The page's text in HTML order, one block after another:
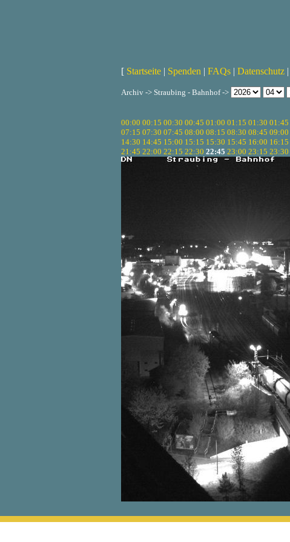
[ Startseite | Spenden | FAQs | Datenschutz |
Archiv -> Straubing - Bahnhof ->
00:00 00:15 00:30 00:45 01:00 01:15 01:30 01:45
07:15 07:30 07:45 08:00 08:15 08:30 08:45 09:00
14:30 14:45 15:00 15:15 15:30 15:45 16:00 16:15
21:45 22:00 22:15 22:30 22:45 23:00 23:15 23:30